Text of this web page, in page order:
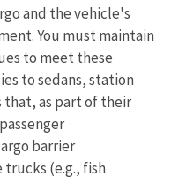
and the vehicle's
You must maintain
to meet these
to sedans, station
as part of their
barrier
(e.g., fish